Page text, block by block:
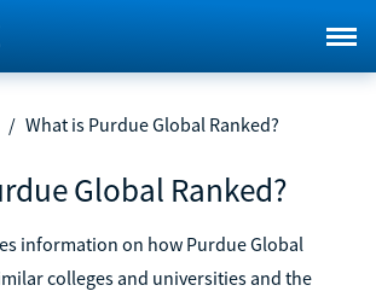
/ What is Purdue Global Ranked?
Global Ranked?
information on how Purdue Global
colleges and universities and the